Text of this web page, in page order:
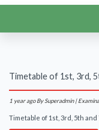
Timetable of 1st, 3rd,
1 year ago By Superadmin |
Timetable of 1st, 3rd, 5th